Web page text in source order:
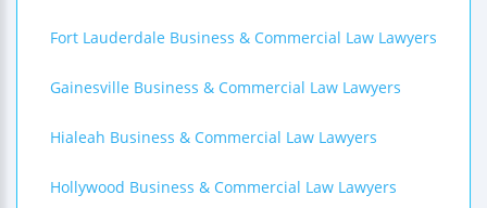
Fort Lauderdale Business & Commercial Law Lawyers
Gainesville Business & Commercial Law Lawyers
Hialeah Business & Commercial Law Lawyers
Hollywood Business & Commercial Law Lawyers